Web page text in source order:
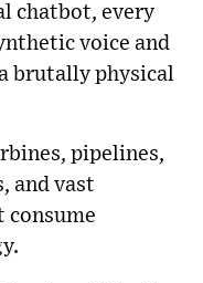
chatbot, every
voice and
brutally physical
pipelines,
and vast
consume